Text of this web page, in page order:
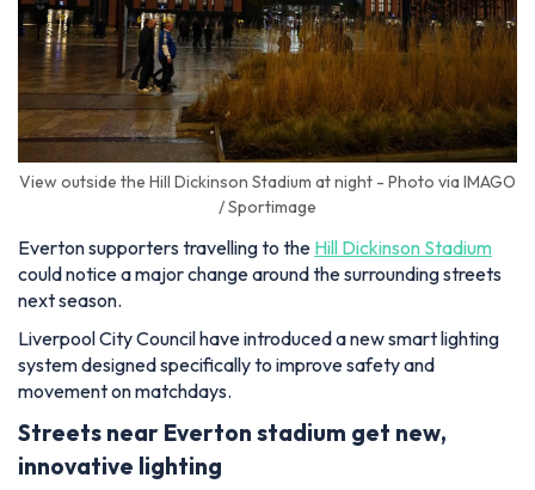
View outside the Hill Dickinson Stadium at night - Photo via IMAGO
/ Sportimage
Everton supporters travelling to the Hill Dickinson Stadium
could notice a major change around the surrounding streets
next season.
Liverpool City Council have introduced a new smart lighting
system designed specifically to improve safety and
movement on matchdays.
Streets near Everton stadium get new,
innovative lighting